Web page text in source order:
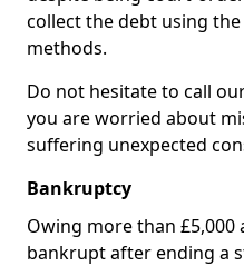
collect the debt using
methods.
Do not hesitate to call
you are worried about
suffering unexpected
Bankruptcy
Owing more than £5,000
bankrupt after ending a